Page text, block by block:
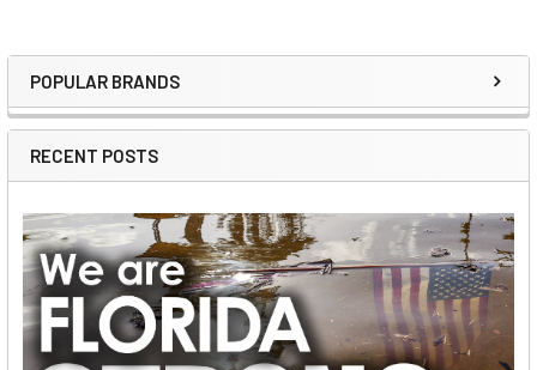
Sidebar
POPULAR BRANDS
RECENT POSTS